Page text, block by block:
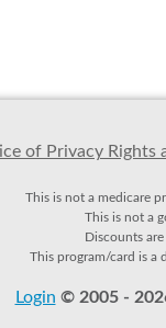
of Privacy Rights
This is not a medicare
This is not a
Discounts
This program/card is a
Login © 2005 -